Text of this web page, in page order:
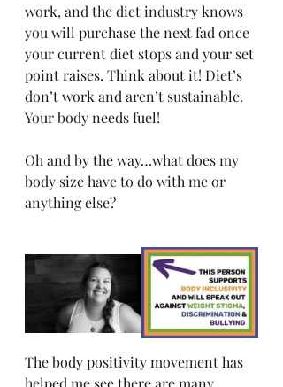
work, and the diet industry knows
you will purchase the next fad once
your current diet stops and your set
point raises. Think about it! Diet’s
don’t work and aren’t sustainable.
Your body needs fuel!
Oh and by the way…what does my
body size have to do with me or
anything else?
The body positivity movement has
helped me see there are many